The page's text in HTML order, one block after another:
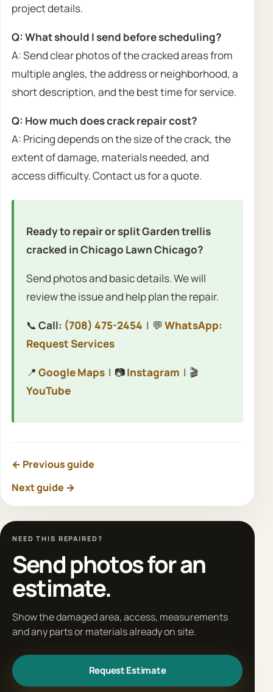
project details.
Q: What should I send before scheduling?
A: Send clear photos of the cracked areas from
multiple angles, the address or neighborhood, a
short description, and the best time for service.
Q: How much does crack repair cost?
A: Pricing depends on the size of the crack, the
extent of damage, materials needed, and
access difficulty. Contact us for a quote.
Ready to repair or split Garden trellis
cracked in Chicago Lawn Chicago?
Send photos and basic details. We will
review the issue and help plan the repair.
📞 Call: (708) 475-2454 | 💬 WhatsApp:
Request Services
📍 Google Maps| 📷Instagram | 🎬
YouTube
← Previous guide
Next guide →
NEED THIS REPAIRED?
Send photos for an
estimate.
Show the damaged area, access, measurements
and any parts or materials already on site.
Request Estimate